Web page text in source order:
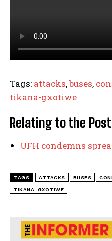
Tags: attacks,buses,
tikana-gxotiwe
Relating to the Post
UFH condemns
TAGS ATTACKS BUSES
TIKANA-GXOTIWE